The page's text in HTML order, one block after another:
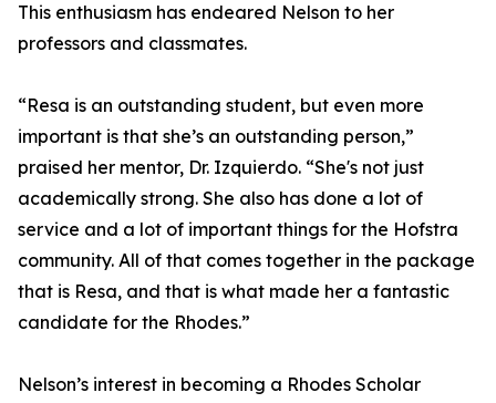
This enthusiasm has endeared Nelson to her
professors and classmates.
“Resa is an outstanding student, but even more
important is that she’s an outstanding person,”
praised her mentor, Dr. Izquierdo. “She's not just
academically strong. She also has done a lot of
service and a lot of important things for the Hofstra
community. All of that comes together in the package
that is Resa, and that is what made her a fantastic
candidate for the Rhodes.”
Nelson’s interest in becoming a Rhodes Scholar